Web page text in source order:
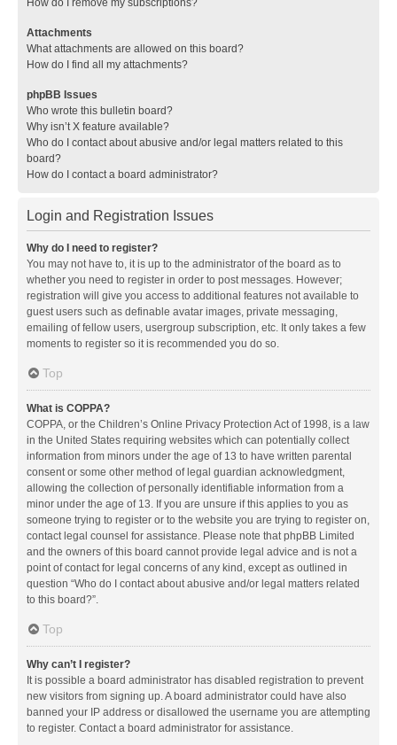
How do I remove my subscriptions?
Attachments
What attachments are allowed on this board?
How do I find all my attachments?
phpBB Issues
Who wrote this bulletin board?
Why isn’t X feature available?
Who do I contact about abusive and/or legal matters related to this
board?
How do I contact a board administrator?
Login and Registration Issues
Why do I need to register?
You may not have to, it is up to the administrator of the board as to
whether you need to register in order to post messages. However;
registration will give you access to additional features not available to
guest users such as definable avatar images, private messaging,
emailing of fellow users, usergroup subscription, etc. It only takes a few
moments to register so it is recommended you do so.
Top
What is COPPA?
COPPA, or the Children’s Online Privacy Protection Act of 1998, is a law
in the United States requiring websites which can potentially collect
information from minors under the age of 13 to have written parental
consent or some other method of legal guardian acknowledgment,
allowing the collection of personally identifiable information from a
minor under the age of 13. If you are unsure if this applies to you as
someone trying to register or to the website you are trying to register on,
contact legal counsel for assistance. Please note that phpBB Limited
and the owners of this board cannot provide legal advice and is not a
point of contact for legal concerns of any kind, except as outlined in
question “Who do I contact about abusive and/or legal matters related
to this board?”.
Top
Why can’t I register?
It is possible a board administrator has disabled registration to prevent
new visitors from signing up. A board administrator could have also
banned your IP address or disallowed the username you are attempting
to register. Contact a board administrator for assistance.